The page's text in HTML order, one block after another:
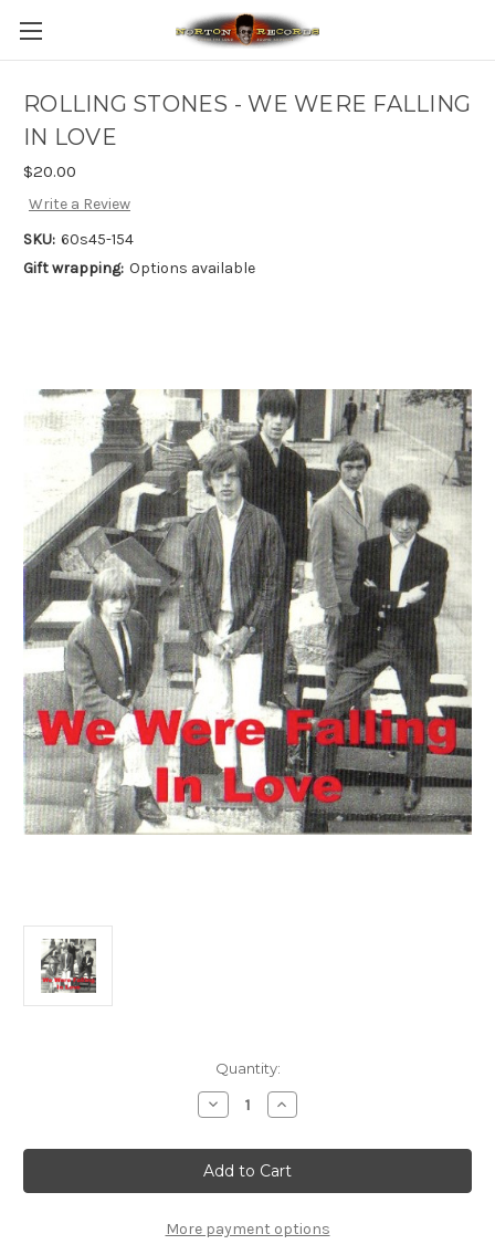
ROLLING STONES - WE WERE FALLING
IN LOVE
$20.00
Write a Review
SKU: 60s45-154
Gift wrapping: Options available
Quantity:
Decrease
Quantity
ROLLING
STONES
-
WE
FALLING
IN
Increase
Quantity
ROLLING
STONES
-
WE
FALLING
IN
More payment options